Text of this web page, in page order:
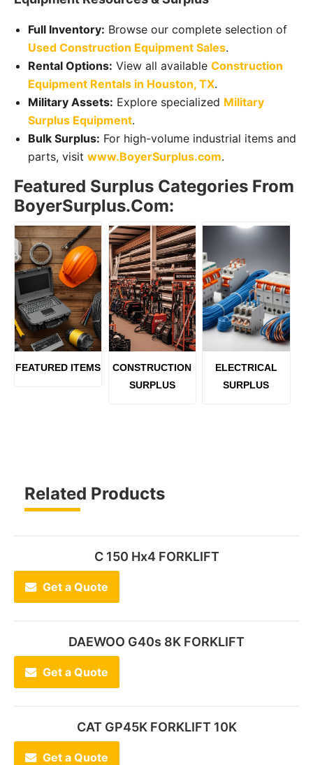
Full Inventory: Browse our complete selection of
Used Construction Equipment Sales.
Rental Options: View all available Construction
Equipment Rentals in Houston, TX.
Military Assets: Explore specialized Military
Surplus Equipment.
Bulk Surplus: For high-volume industrial items and
parts, visit www.BoyerSurplus.com.
Featured Surplus Categories From
BoyerSurplus.com:
FEATURED ITEMS
CONSTRUCTION
SURPLUS
ELECTRICAL
SURPLUS
Related Products
C 150 Hx4 FORKLIFT
Get a Quote
DAEWOO G40s 8K FORKLIFT
Get a Quote
CAT GP45K FORKLIFT 10K
Get a Quote